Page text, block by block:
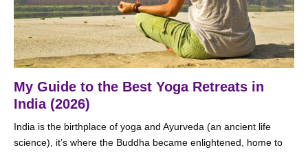
My Guide to the Best Yoga Retreats in
India (2026)
India is the birthplace of yoga and Ayurveda (an ancient life
science), it’s where the Buddha became enlightened, home to